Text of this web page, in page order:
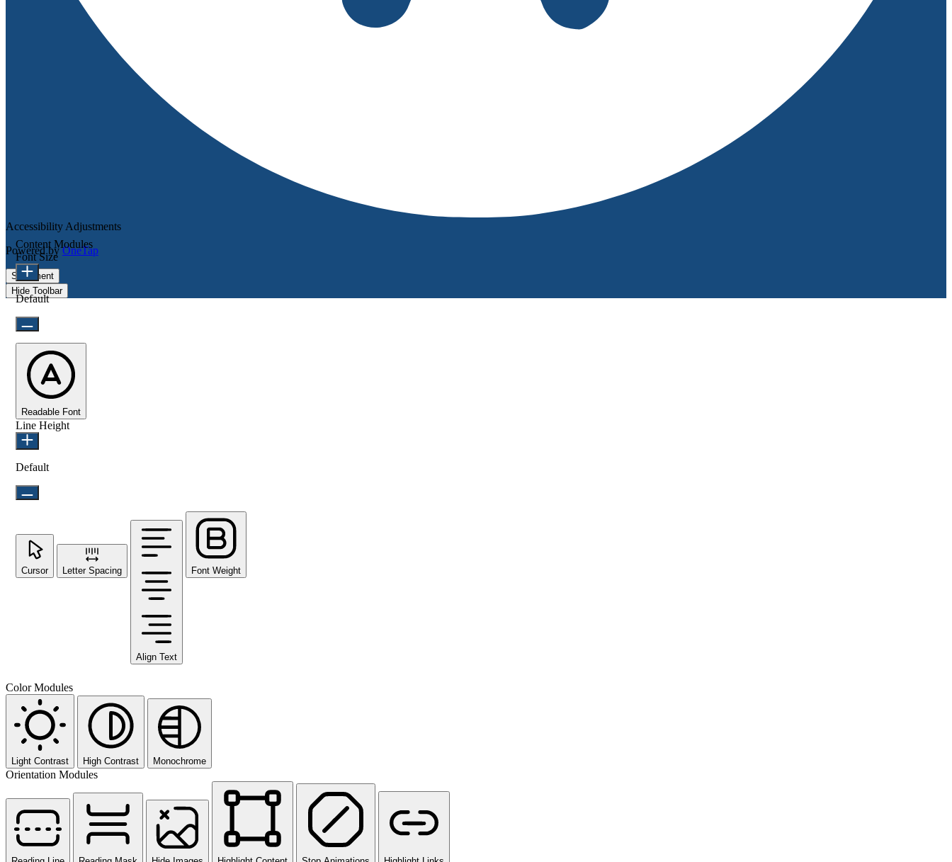
Accessibility Adjustments
Powered byOneTap
Statement
Hide Toolbar
Content Modules
Font Size
Default
Readable Font
Line Height
Default
Cursor Letter Spacing
Align Text
Font Weight
Color Modules
Light Contrast High Contrast Monochrome
Orientation Modules